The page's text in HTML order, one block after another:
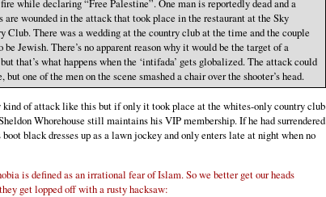
fire while declaring “Free Palestine”. One man is reportedly dead and a
are wounded in the attack that took place in the restaurant at the Sky
Club. There was a wedding at the country club at the time and the couple
be Jewish. There’s no apparent reason why it would be the target of a
that’s what happens when the ‘intifada’ gets globalized. The attack could
but one of the men on the scene smashed a chair over the shooter’s head.
kind of attack like this but if only it took place at the whites-only country club
Whorehouse still maintains his VIP membership. If he had surrendered
boot black dresses up as a lawn jockey and only enters late at night when no
is defined as an irrational fear of Islam. So we better get our heads
get lopped off with a rusty hacksaw: